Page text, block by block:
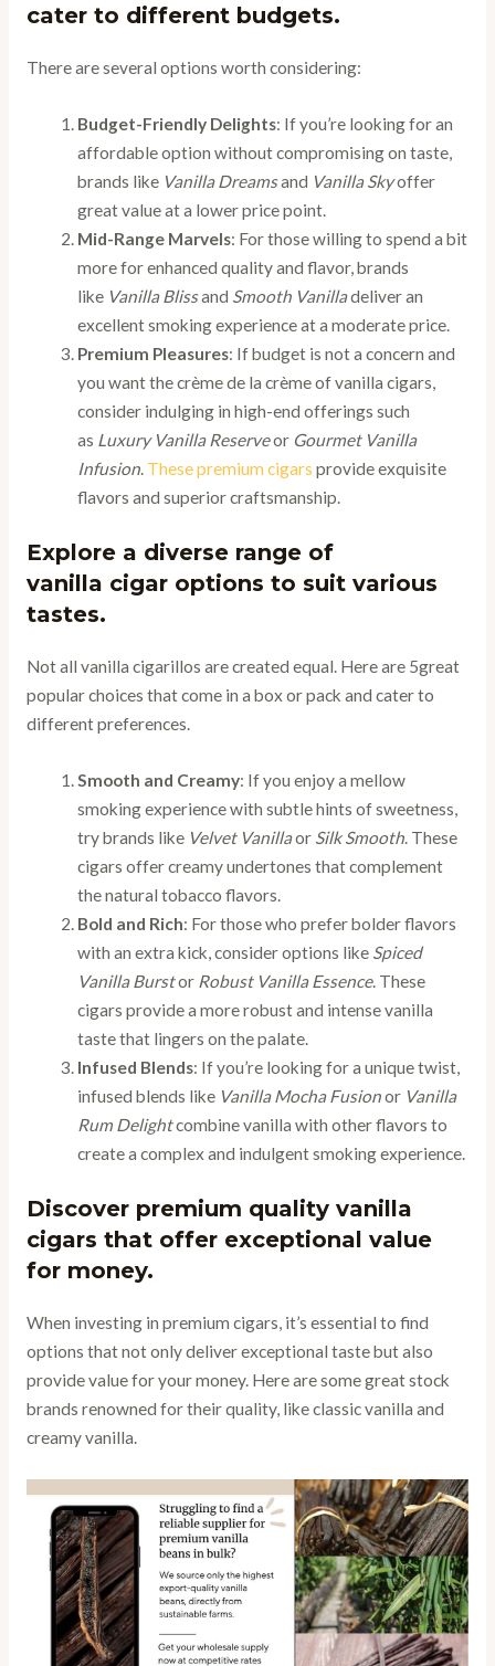
cater to different budgets.
There are several options worth considering:
Budget-Friendly Delights: If you’re looking for an
affordable option without compromising on taste,
brands like Vanilla Dreamsand Vanilla Skyoffer
great value at a lower price point.
Mid-Range Marvels: For those willing to spend a bit
more for enhanced quality and flavor, brands
like Vanilla Blissand Smooth Vanilladeliver an
excellent smoking experience at a moderate price.
Premium Pleasures: If budget is not a concern and
you want the crème de la crème of vanilla cigars,
consider indulging in high-end offerings such
as Luxury Vanilla Reserveor Gourmet Vanilla
Infusion These premium cigars provide exquisite
flavors and superior craftsmanship.
Explore a diverse range of
vanilla cigar options to suit various
tastes.
Not all vanilla cigarillos are created equal. Here are 5great
popular choices that come in a box or pack and cater to
different preferences.
Smooth and Creamy: If you enjoy a mellow
smoking experience with subtle hints of sweetness,
try brands like Velvet Vanillaor Silk Smooth . These
cigars offer creamy undertones that complement
the natural tobacco flavors.
Bold and Rich: For those who prefer bolder flavors
with an extra kick, consider options like Spiced
Vanilla Burstor Robust Vanilla Essence. These
cigars provide a more robust and intense vanilla
taste that lingers on the palate.
Infused Blends: If you’re looking for a unique twist,
infused blends like Vanilla Mocha Fusionor Vanilla
Rum Delightcombine vanilla with other flavors to
create a complex and indulgent smoking experience.
Discover premium quality vanilla
cigars that offer exceptional value
for money.
When investing in premium cigars, it’s essential to find
options that not only deliver exceptional taste but also
provide value for your money. Here are some great stock
brands renowned for their quality, like classic vanilla and
creamy vanilla.